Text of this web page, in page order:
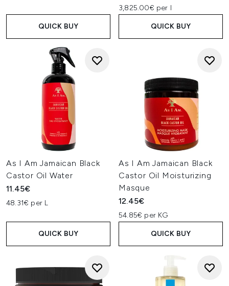
QUICK BUY
3,825.00€ per l
QUICK BUY
As I Am Jamaican Black
Castor Oil Water
11.45€
48.31€ per L
QUICK BUY
As I Am Jamaican Black
Castor Oil Moisturizing
Masque
12.45€
54.85€ per KG
QUICK BUY